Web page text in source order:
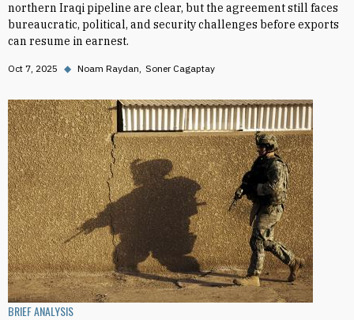
northern Iraqi pipeline are clear, but the agreement still faces
bureaucratic, political, and security challenges before exports
can resume in earnest.
Oct 7, 2025 ◆ Noam Raydan Soner Cagaptay
BRIEF ANALYSIS